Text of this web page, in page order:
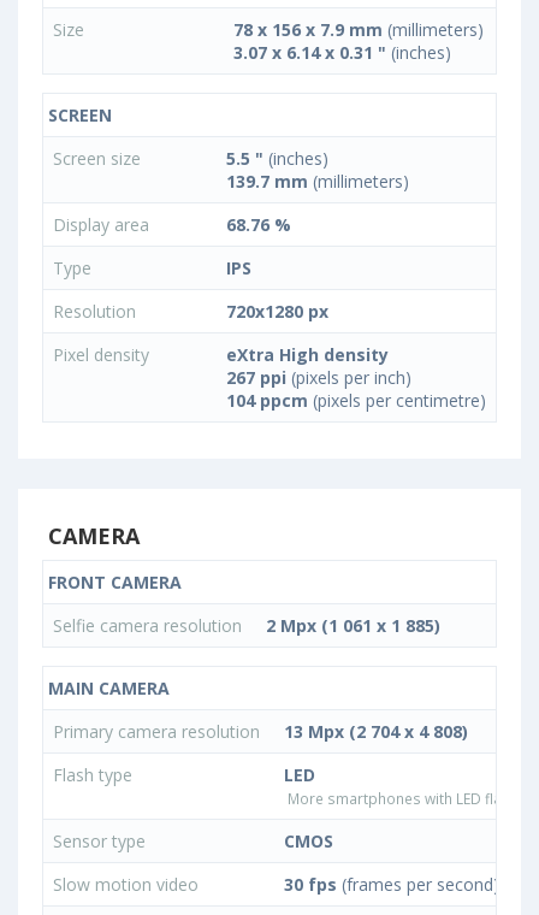
Size
78 x 156 x 7.9 mm (millimeters)
3.07 x 6.14 x 0.31 " (inches)
SCREEN
Screen size
5.5 " (inches)
139.7 mm (millimeters)
Display area
68.76 %
Type
IPS
Resolution
720x1280 px
Pixel density
eXtra High density
267 ppi (pixels per inch)
104 ppcm (pixels per centimetre)
CAMERA
FRONT CAMERA
Selfie camera resolution
2 Mpx (1 061 x 1 885)
MAIN CAMERA
Primary camera resolution
13 Mpx (2 704 x 4 808)
Flash type
LED
More smartphones with LED flash
Sensor type
CMOS
Slow motion video
30 fps (frames per second)